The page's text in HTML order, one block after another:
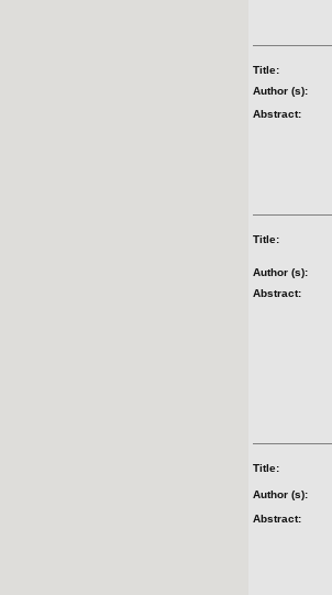
Title:
Author (s):
Abstract:
Title:
Author (s):
Abstract:
Title:
Author (s):
Abstract: